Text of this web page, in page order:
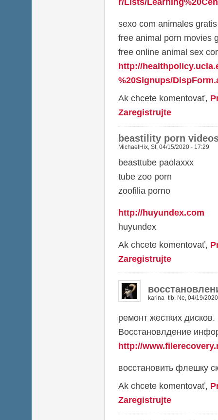
sexo com animales gratis
free animal porn movies
free online animal sex
http://
%20Signups/
Ak chcete komentovať,
Zaregistrujte
beastility porn
MichaelHix, St, 04/15/2020 - 17:29
beasttube paolaxxx
tube zoo porn
zoofilia porno
http://huyundex.com
huyundex
Ak chcete komentovať,
Zaregistrujte
karina_tib, Ne, 04/19/
ремонт жестких дисков.
Восстановлдение
http://
восстановить флешку
Ak chcete komentovať,
Zaregistrujte